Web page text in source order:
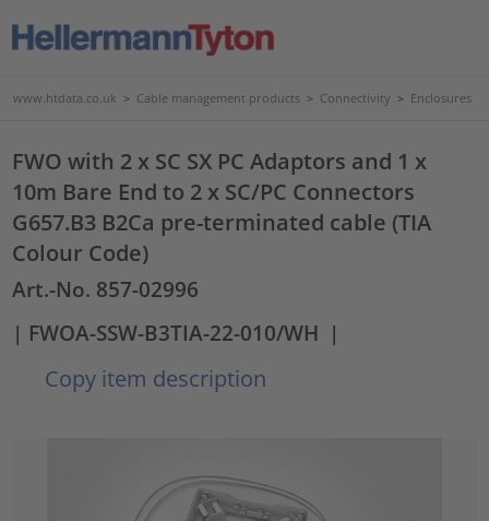
www.htdata.co.uk > Cable management products > Connectivity > Enclosures
FWO with 2 x SC SX PC Adaptors and 1 x
10m Bare End to 2 x SC/PC Connectors
G657.B3 B2Ca pre-terminated cable (TIA
Colour Code)
Art.-No. 857-02996
| FWOA-SSW-B3TIA-22-010/WH |
Copy item description